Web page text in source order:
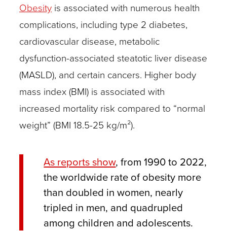
Obesity is associated with numerous health
complications, including type 2 diabetes,
cardiovascular disease, metabolic
dysfunction-associated steatotic liver disease
(MASLD), and certain cancers. Higher body
mass index (BMI) is associated with
increased mortality risk compared to “normal
weight” (BMI 18.5-25 kg/m²).
As reports show, from 1990 to 2022,
the worldwide rate of obesity more
than doubled in women, nearly
tripled in men, and quadrupled
among children and adolescents.